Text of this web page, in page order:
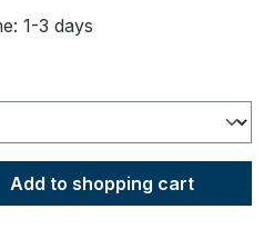
1-3 days
Enter the desired
Add to shopping cart